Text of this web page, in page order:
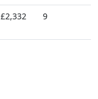
£2,332 9